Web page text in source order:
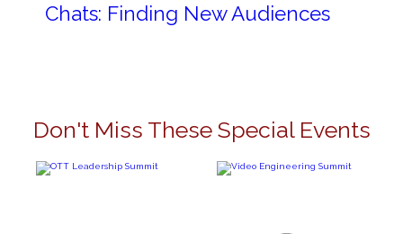
Chats: Finding New Audiences
Don't Miss These Special Events